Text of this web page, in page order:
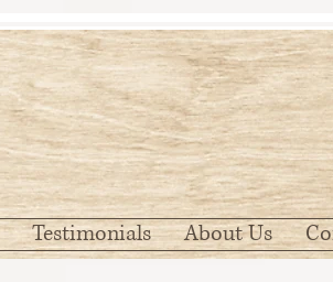
Testimonials About Us